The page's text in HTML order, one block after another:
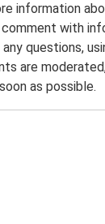
information
with
questions,
are
as possible.